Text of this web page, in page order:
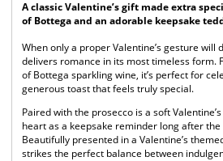
A classic Valentine’s gift made extra
of Bottega and an adorable keepsake
When only a proper Valentine’s gesture will
delivers romance in its most timeless form.
of Bottega sparkling wine, it’s perfect for
generous toast that feels truly special.
Paired with the prosecco is a soft
heart as a keepsake reminder long after
Beautifully presented in a Valentine’s
strikes the perfect balance between